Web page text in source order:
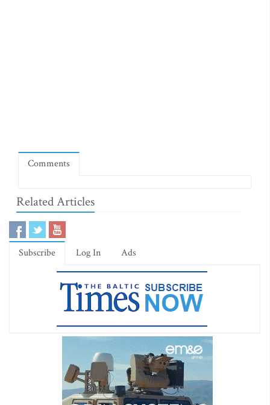
Comments
Related Articles
Subscribe Log In Ads